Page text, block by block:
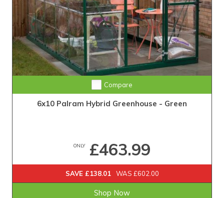
Compare
6x10 Palram Hybrid Greenhouse - Green
ONLY£463.99
SAVE £138.01 WAS £602.00
Shop Now